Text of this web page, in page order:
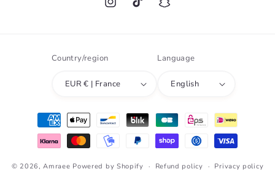
InstagramTikTok Snapchat
Country/region
EUR € | France
Language
English
Payment
methods
© 2026,Amraee Powered by Shopify Refund policy Privacy policy